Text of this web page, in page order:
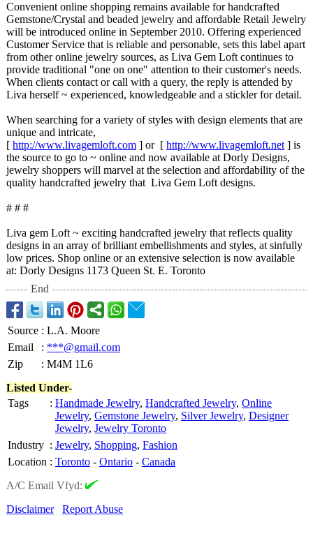
Convenient online shopping remains available for handcrafted
Gemstone/Crystal and beaded jewelry and affordable Retail Jewelry
will be introduced online in September 2010. Offering experienced
Customer Service that is reliable and personable, sets this label apart
from other online jewelry sources, as Liva Gem Loft continues to
provide traditional "one on one" attention to their customer's needs.
When clients contact or call with a query, the reply is attended by
Liva herself ~ experienced, knowledgeable and a stickler for detail.
When searching for a variety of styles with design elements that are
unique and intricate,
[ http://www.livagemloft.com ] or [ http://www.livagemloft.net ] is
the source to go to ~ online and now available at Dorly Designs,
jewelry shoppers will marvel at the selection and affordability of the
quality handcrafted jewelry that Liva Gem Loft designs.
# # #
Liva gem Loft ~ exciting handcrafted jewelry that reflects quality
designs in an array of brilliant embellishments and styles, at sinfully
low prices. Shop online or an extensive selection is now available
at: Dorly Designs 1173 Queen St. E. Toronto
End
Source : L.A. Moore
Email
: ***@gmail.com
Zip
: M4M 1L6
Listed Under-
Tags
: Handmade Jewelry, Handcrafted Jewelry, Online
Jewelry, Gemstone Jewelry, Silver Jewelry, Designer
Jewelry, Jewelry Toronto
Industry : Jewelry, Shopping, Fashion
Location : Toronto - Ontario - Canada
A/C Email Vfyd:
Disclaimer
Report Abuse